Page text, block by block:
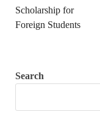
Search